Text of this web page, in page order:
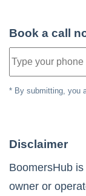
Book a call
* By submitting, you
Disclaimer
BoomersHub
owner or